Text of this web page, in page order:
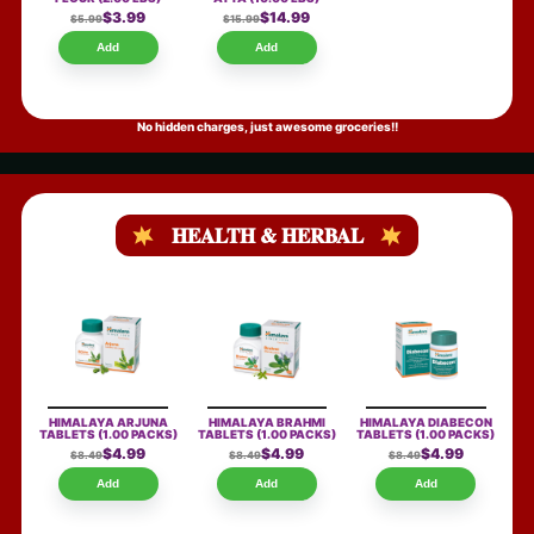
$5.99$3.99
Add
$15.99$14.99
Add
No hidden charges, just awesome groceries!!
HEALTH & HERBAL
HIMALAYA ARJUNA
TABLETS(1.00 PACKS)
$8.49$4.99
Add
HIMALAYA BRAHMI
TABLETS(1.00 PACKS)
$8.49$4.99
Add
HIMALAYA DIABECON
TABLETS(1.00 PACKS)
$8.49$4.99
Add